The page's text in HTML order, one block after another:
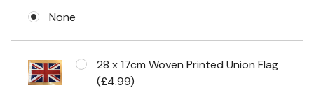
None
28 x 17cm Woven Printed Union Flag
(£4.99)